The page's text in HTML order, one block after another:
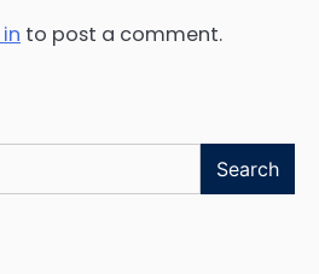
to post a comment.
Search